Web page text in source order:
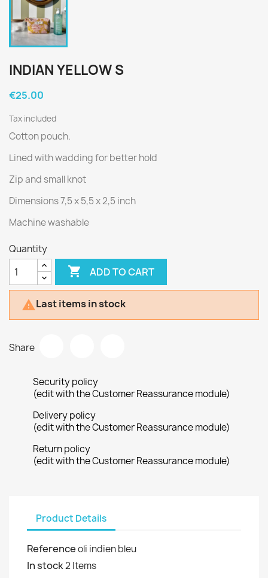
INDIAN YELLOW S
€25.00
Tax included
Cotton pouch.
Lined with wadding for better hold
Zip and small knot
Dimensions 7,5 x 5,5 x 2,5 inch
Machine washable
Quantity
 ADD TO CART
Last items in stock
Share
Security policy
(edit with the Customer Reassurance module)
Delivery policy
(edit with the Customer Reassurance module)
Return policy
(edit with the Customer Reassurance module)
Product Details
Referenceoli indien bleu
In stock2 Items